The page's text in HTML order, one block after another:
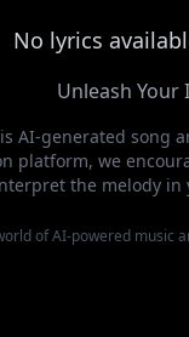
No lyrics
Unleash
AI-generated song
platform, we
the melody in
of AI-powered music